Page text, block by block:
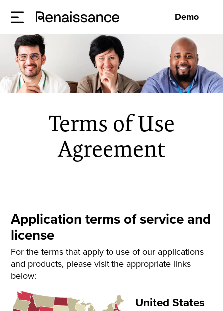
Demo
Terms of Use
Agreement
Application terms of service and
license
For the terms that apply to use of our applications
and products, please visit the appropriate links
below:
United States